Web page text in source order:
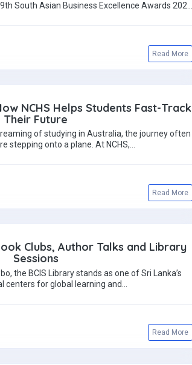
South Asian Business Excellence Awards 2025
Read More
NCHS Helps Students Fast-Track
Their Future
of studying in Australia, the journey often
stepping onto a plane. At NCHS,…
Read More
Clubs, Author Talks and Library
Sessions
the BCIS Library stands as one of Sri Lanka’s
centers for global learning and…
Read More